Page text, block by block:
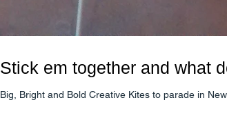
Stick em together and what
Big, Bright and Bold Creative Kites to parade in